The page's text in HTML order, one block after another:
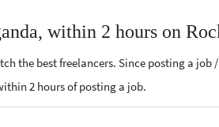
within 2 hours on
the best freelancers. Since posting a
2 hours of posting a job.